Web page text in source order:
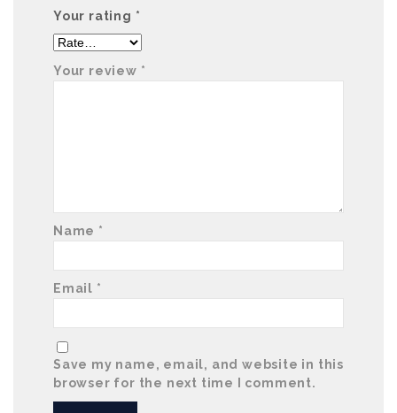
Your rating *
Your review *
Name *
Email *
Save my name, email, and website in this
browser for the next time I comment.